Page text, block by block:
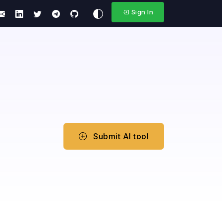
Sign In
Submit AI tool